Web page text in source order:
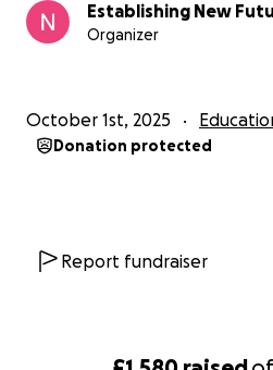
Establishing New
Organizer
October 1st, 2025
Donation protected
Report fundraiser